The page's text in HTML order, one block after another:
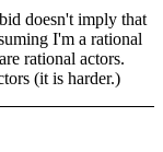
doesn't imply that
I'm a rational
rational actors.
(it is harder.)